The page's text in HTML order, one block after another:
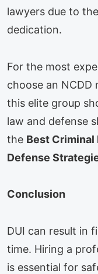
lawyers due to
dedication.
For the most
choose an NCDD
this elite group
law and defense
the Best Criminal
Defense
Conclusion
DUI can result in
time. Hiring a
is essential for